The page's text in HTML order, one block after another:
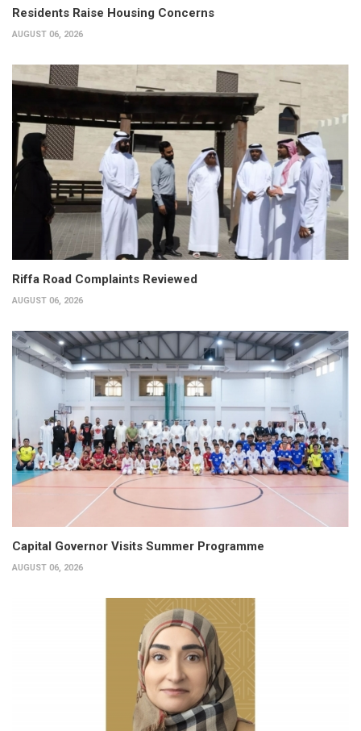
Residents Raise Housing Concerns
AUGUST 06, 2026
Riffa Road Complaints Reviewed
AUGUST 06, 2026
Capital Governor Visits Summer Programme
AUGUST 06, 2026